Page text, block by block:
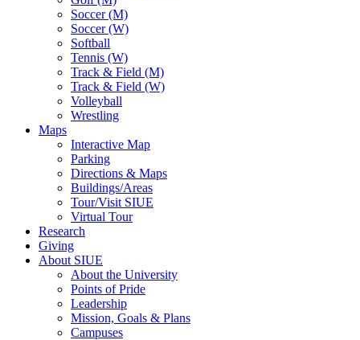
Soccer (M)
Soccer (W)
Softball
Tennis (W)
Track & Field (M)
Track & Field (W)
Volleyball
Wrestling
Maps
Interactive Map
Parking
Directions & Maps
Buildings/Areas
Tour/Visit SIUE
Virtual Tour
Research
Giving
About SIUE
About the University
Points of Pride
Leadership
Mission, Goals & Plans
Campuses